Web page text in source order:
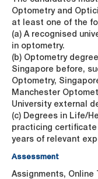
Optometry and
at least one of the
(a) A recognised
in optometry.
(b) Optometry
Singapore before,
Optometry,
Manchester
University external
(c) Degrees in Life/
practicing
years of relevant
Assessment
Assignments,